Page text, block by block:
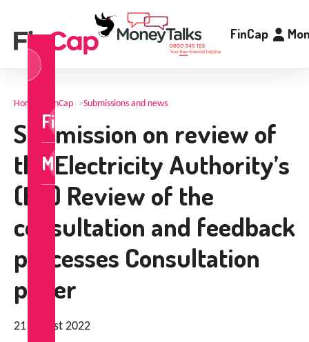
FinCap
FinCap
MoneyTalks
Home FinCap >Submissions and news
Submission on review of
the Electricity Authority’s
(EA) Review of the
consultation and feedback
processes Consultation
paper
21 August 2022